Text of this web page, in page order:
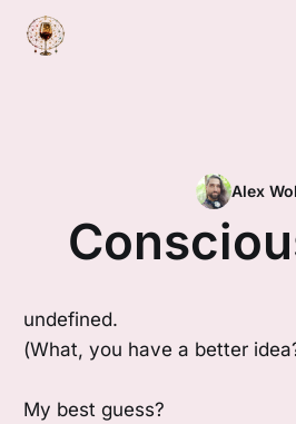
Alex
undefined.
(What, you have a better
My best guess?